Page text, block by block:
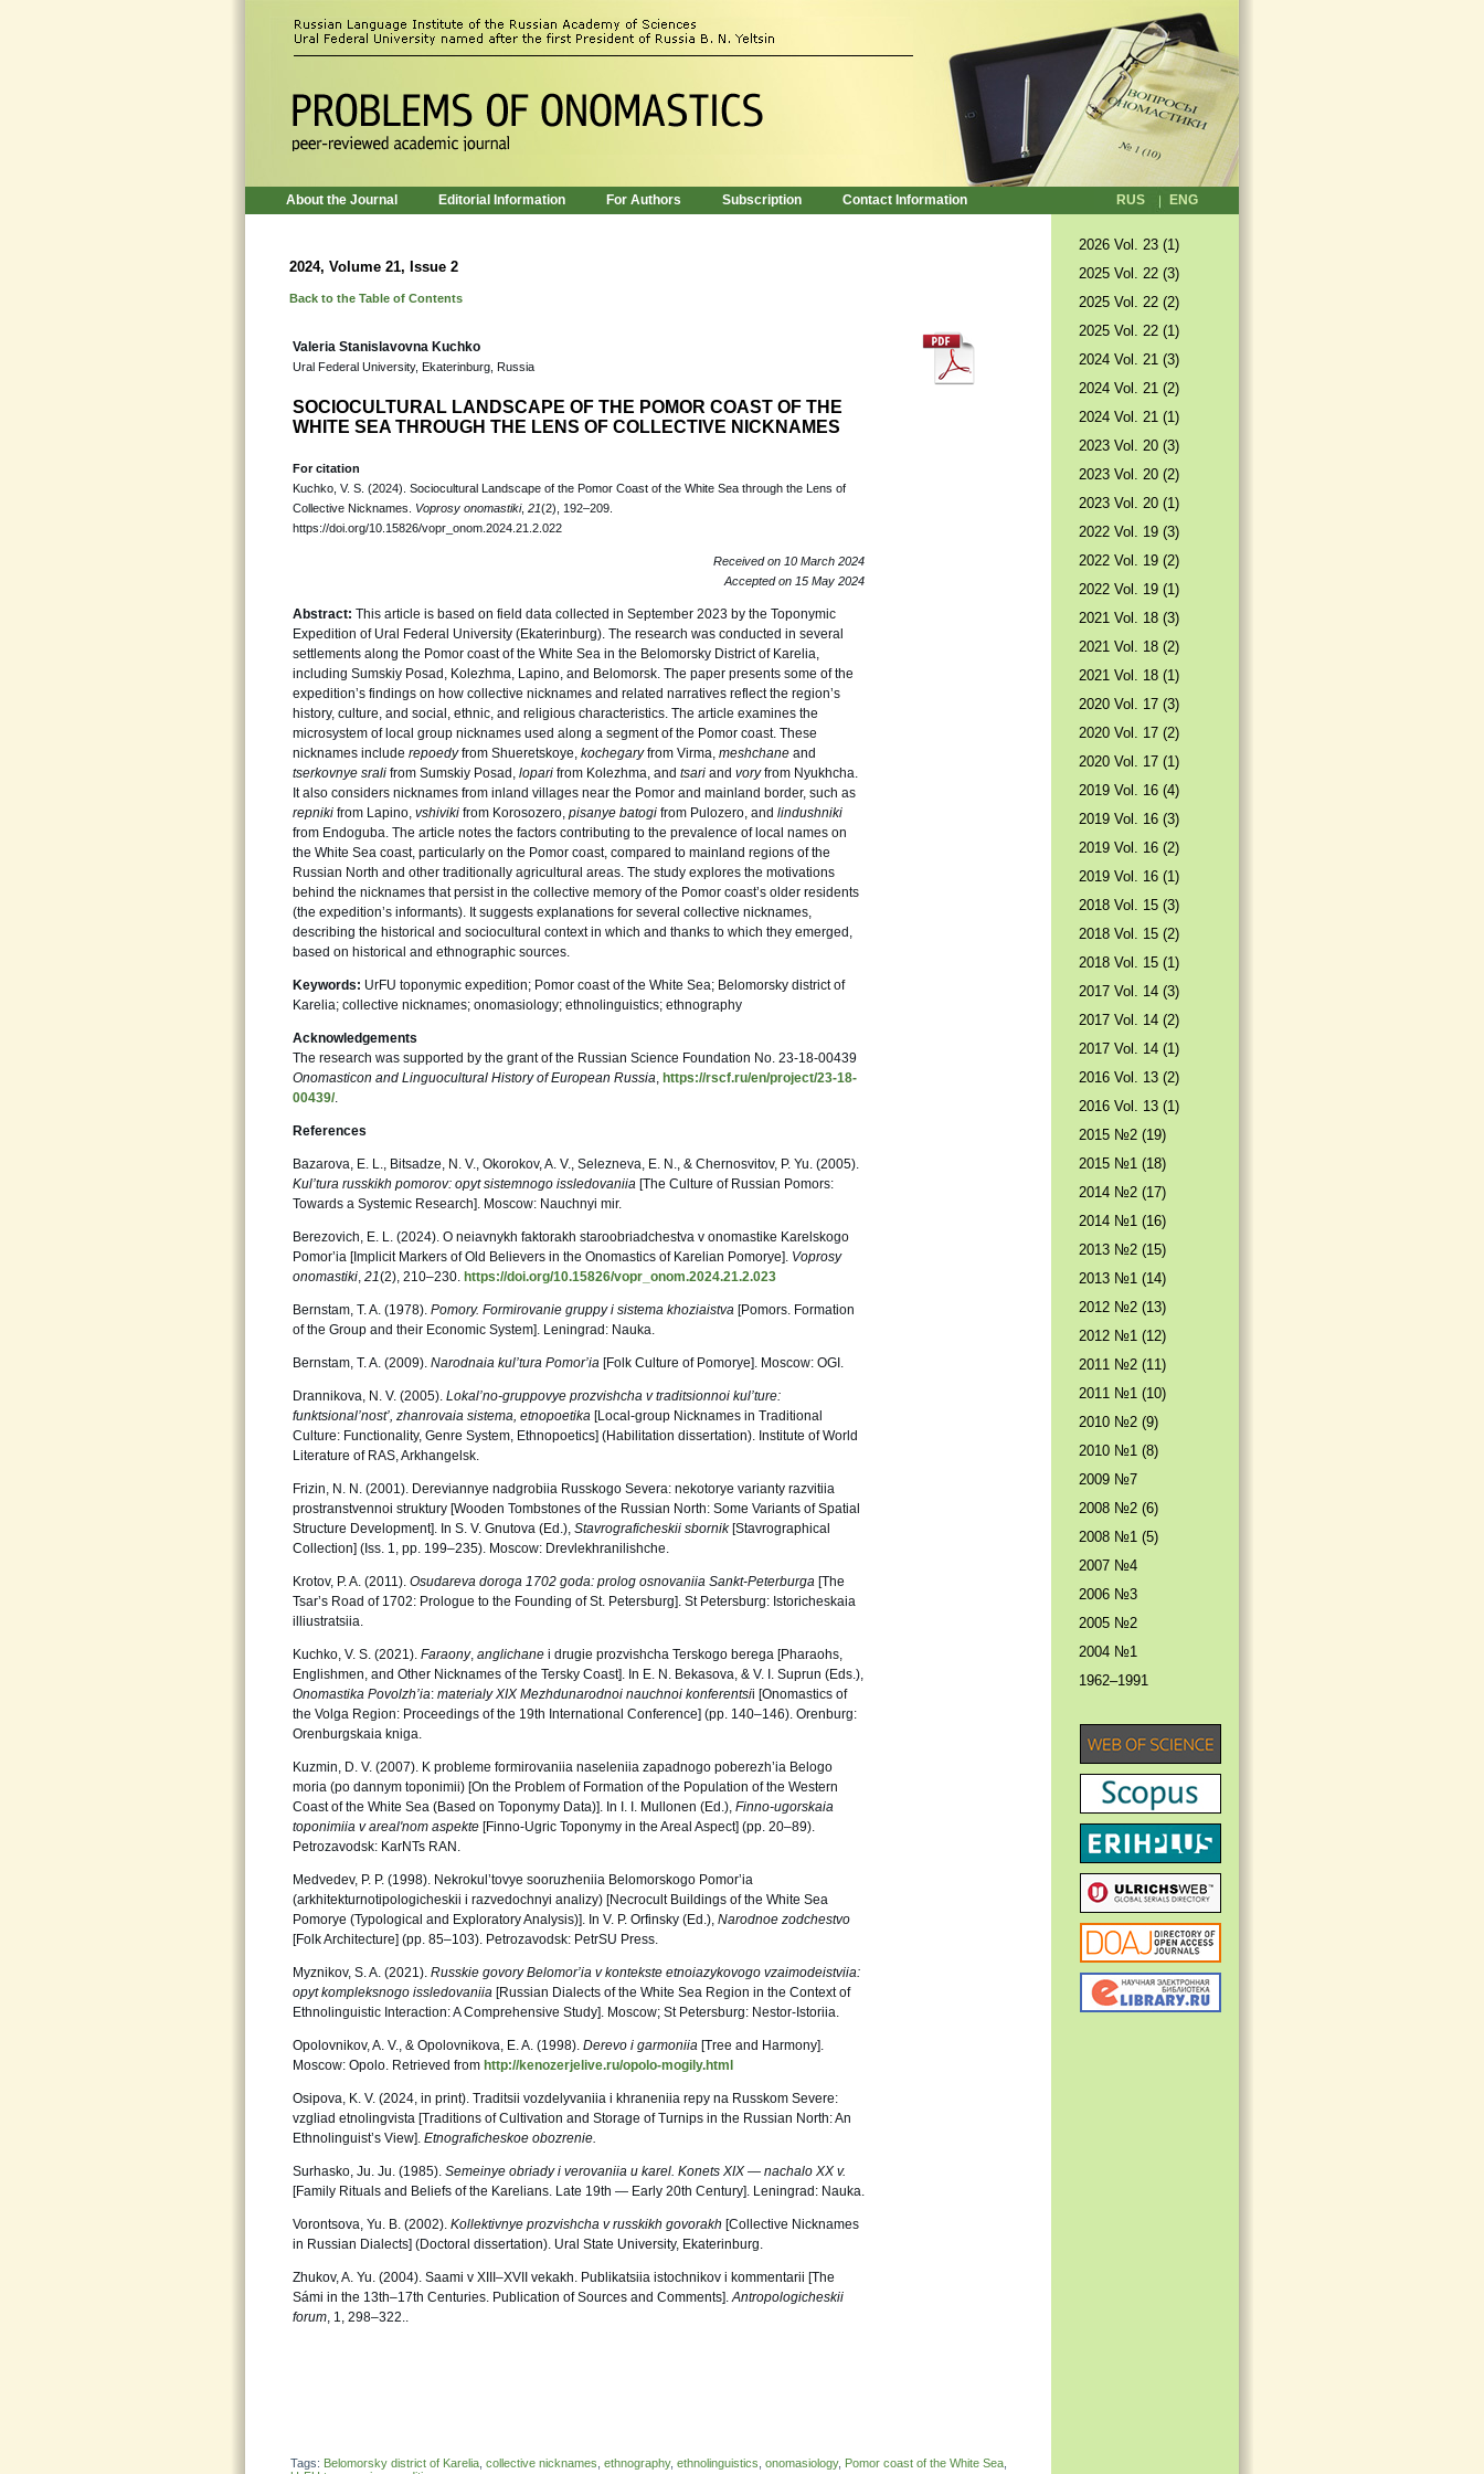
About the Journal Editorial Information For Authors Subscription Contact Information RUS ENG
2024, Volume 21, Issue 2
Back to the Table of Contents
Valeria Stanislavovna Kuchko
Ural Federal University, Ekaterinburg, Russia
SOCIOCULTURAL LANDSCAPE OF THE POMOR COAST OF THE
WHITE SEA THROUGH THE LENS OF COLLECTIVE NICKNAMES
For citation
Kuchko, V. S. (2024). Sociocultural Landscape of the Pomor Coast of the White Sea through the Lens of
Collective Nicknames. Voprosy onomastiki, 21(2), 192–209.
https://doi.org/10.15826/vopr_onom.2024.21.2.022
Received on 10 March 2024
Accepted on 15 May 2024
Abstract: This article is based on field data collected in September 2023 by the Toponymic
Expedition of Ural Federal University (Ekaterinburg). The research was conducted in several
settlements along the Pomor coast of the White Sea in the Belomorsky District of Karelia,
including Sumskiy Posad, Kolezhma, Lapino, and Belomorsk. The paper presents some of the
expedition’s findings on how collective nicknames and related narratives reflect the region’s
history, culture, and social, ethnic, and religious characteristics. The article examines the
microsystem of local group nicknames used along a segment of the Pomor coast. These
nicknames include repoedyfrom Shueretskoye, kochegaryfrom Virma, meshchane and
tserkovnye srali from Sumskiy Posad, lopari from Kolezhma, and tsari and voryfrom Nyukhcha.
It also considers nicknames from inland villages near the Pomor and mainland border, such as
repniki from Lapino, vshiviki from Korosozero, pisanye batogi from Pulozero, and lindushniki
from Endoguba. The article notes the factors contributing to the prevalence of local names on
the White Sea coast, particularly on the Pomor coast, compared to mainland regions of the
Russian North and other traditionally agricultural areas. The study explores the motivations
behind the nicknames that persist in the collective memory of the Pomor coast’s older residents
(the expedition’s informants). It suggests explanations for several collective nicknames,
describing the historical and sociocultural context in which and thanks to which they emerged,
based on historical and ethnographic sources.
Keywords: UrFU toponymic expedition; Pomor coast of the White Sea; Belomorsky district of
Karelia; collective nicknames; onomasiology; ethnolinguistics; ethnography
Acknowledgements
The research was supported by the grant of the Russian Science Foundation No. 23-18-00439
Onomasticon and Linguocultural History of European Russia, https://rscf.ru/en/project/23-18-
00439/.
References
Bazarova, E. L., Bitsadze, N. V., Okorokov, A. V., Selezneva, E. N., & Chernosvitov, P. Yu. (2005).
Kul’tura russkikh pomorov: opyt sistemnogo issledovaniia [The Culture of Russian Pomors:
Towards a Systemic Research]. Moscow: Nauchnyi mir.
Berezovich, E. L. (2024). O neiavnykh faktorakh staroobriadchestva v onomastike Karelskogo
Pomor’ia [Implicit Markers of Old Believers in the Onomastics of Karelian Pomorye]. Voprosy
onomastiki, 21(2), 210‒230. https://doi.org/10.15826/vopr_onom.2024.21.2.023
Bernstam, T. A. (1978). Pomory. Formirovanie gruppy i sistema khoziaistva [Pomors. Formation
of the Group and their Economic System]. Leningrad: Nauka.
Bernstam, T. A. (2009). Narodnaia kul’tura Pomor’ia [Folk Culture of Pomorye]. Moscow: OGI.
Drannikova, N. V. (2005). Lokal’no-gruppovye prozvishcha v traditsionnoi kul’ture:
funktsional’nost’, zhanrovaia sistema, etnopoetika [Local-group Nicknames in Traditional
Culture: Functionality, Genre System, Ethnopoetics] (Habilitation dissertation). Institute of World
Literature of RAS, Arkhangelsk.
Frizin, N. N. (2001). Dereviannye nadgrobiia Russkogo Severa: nekotorye varianty razvitiia
prostranstvennoi struktury [Wooden Tombstones of the Russian North: Some Variants of Spatial
Structure Development]. In S. V. Gnutova (Ed.), Stavrograficheskii sbornik [Stavrographical
Collection] (Iss. 1, pp. 199‒235). Moscow: Drevlekhranilishche.
Krotov, P. A. (2011). Osudareva doroga 1702 goda: prolog osnovaniia Sankt-Peterburga [The
Tsar’s Road of 1702: Prologue to the Founding of St. Petersburg]. St Petersburg: Istoricheskaia
illiustratsiia.
Kuchko, V. S. (2021). Faraony, anglichane i drugie prozvishcha Terskogo berega [Pharaohs,
Englishmen, and Other Nicknames of the Tersky Coast]. In E. N. Bekasova, & V. I. Suprun (Eds.),
Onomastika Povolzh’ia: materialy XIХ Mezhdunarodnoi nauchnoi konferentsii [Onomastics of
the Volga Region: Proceedings of the 19th International Conference] (pp. 140–146). Orenburg:
Orenburgskaia kniga.
Kuzmin, D. V. (2007). K probleme formirovaniia naseleniia zapadnogo poberezh’ia Belogo
moria (po dannym toponimii) [On the Problem of Formation of the Population of the Western
Coast of the White Sea (Based on Toponymy Data)]. In I. I. Mullonen (Ed.), Finno-ugorskaia
toponimiia v areal'nom aspekte [Finno-Ugric Toponymy in the Areal Aspect] (pp. 20‒89).
Petrozavodsk: KarNTs RAN.
Medvedev, P. P. (1998). Nekrokul’tovye sooruzheniia Belomorskogo Pomor’ia
(arkhitekturnotipologicheskii i razvedochnyi analizy) [Necrocult Buildings of the White Sea
Pomorye (Typological and Exploratory Analysis)]. In V. P. Orfinsky (Ed.), Narodnoe zodchestvo
[Folk Architecture] (pp. 85‒103). Petrozavodsk: PetrSU Press.
Myznikov, S. A. (2021). Russkie govory Belomor’ia v kontekste etnoiazykovogo vzaimodeistviia:
opyt kompleksnogo issledovaniia [Russian Dialects of the White Sea Region in the Context of
Ethnolinguistic Interaction: A Comprehensive Study]. Moscow; St Petersburg: Nestor-Istoriia.
Opolovnikov, A. V., & Opolovnikova, E. A. (1998). Derevo i garmoniia [Tree and Harmony].
Moscow: Opolo. Retrieved from http://kenozerjelive.ru/opolo-mogily.html
Osipova, K. V. (2024, in print). Traditsii vozdelyvaniia i khraneniia repy na Russkom Severe:
vzgliad etnolingvista [Traditions of Cultivation and Storage of Turnips in the Russian North: An
Ethnolinguist’s View]. Etnograficheskoe obozrenie.
Surhasko, Ju. Ju. (1985). Semeinye obriady i verovaniia u karel. Konets ХIX — nachalo XX v.
[Family Rituals and Beliefs of the Karelians. Late 19th — Early 20th Century]. Leningrad: Nauka.
Vorontsova, Yu. B. (2002). Kollektivnye prozvishcha v russkikh govorakh [Collective Nicknames
in Russian Dialects] (Doctoral dissertation). Ural State University, Ekaterinburg.
Zhukov, A. Yu. (2004). Saami v XIII–XVII vekakh. Publikatsiia istochnikov i kommentarii [The
Sámi in the 13th–17th Centuries. Publication of Sources and Comments].Antropologicheskii
forum, 1, 298‒322..
Tags: Belomorsky district of Karelia collective nicknames ethnography, ethnolinguistics onomasiology, Pomor coast of the White Sea
2026 Vol. 23 (1)
2025 Vol. 22 (3)
2025 Vol. 22 (2)
2025 Vol. 22 (1)
2024 Vol. 21 (3)
2024 Vol. 21 (2)
2024 Vol. 21 (1)
2023 Vol. 20 (3)
2023 Vol. 20 (2)
2023 Vol. 20 (1)
2022 Vol. 19 (3)
2022 Vol. 19 (2)
2022 Vol. 19 (1)
2021 Vol. 18 (3)
2021 Vol. 18 (2)
2021 Vol. 18 (1)
2020 Vol. 17 (3)
2020 Vol. 17 (2)
2020 Vol. 17 (1)
2019 Vol. 16 (4)
2019 Vol. 16 (3)
2019 Vol. 16 (2)
2019 Vol. 16 (1)
2018 Vol. 15 (3)
2018 Vol. 15 (2)
2018 Vol. 15 (1)
2017 Vol. 14 (3)
2017 Vol. 14 (2)
2017 Vol. 14 (1)
2016 Vol. 13 (2)
2016 Vol. 13 (1)
2015 №2 (19)
2015 №1 (18)
2014 №2 (17)
2014 №1 (16)
2013 №2 (15)
2013 №1 (14)
2012 №2 (13)
2012 №1 (12)
2011 №2 (11)
2011 №1 (10)
2010 №2 (9)
2010 №1 (8)
2009 №7
2008 №2 (6)
2008 №1 (5)
2007 №4
2006 №3
2005 №2
2004 №1
1962–1991